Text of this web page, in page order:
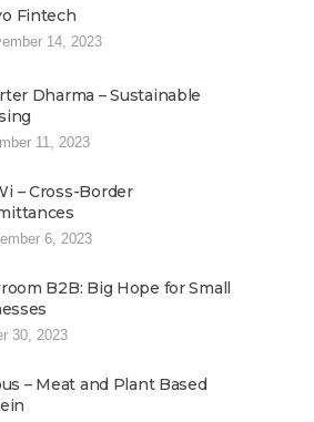
Fintech
14, 2023
Dharma – Sustainable
11, 2023
– Cross-Border
6, 2023
B2B: Big Hope for Small
30, 2023
– Meat and Plant Based